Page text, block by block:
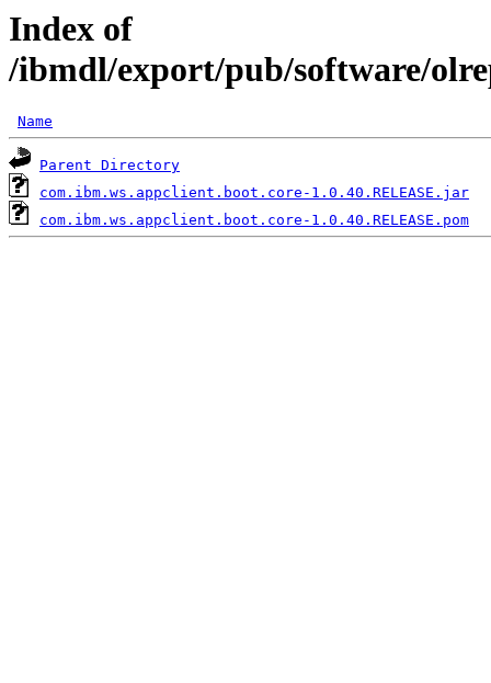
Index of
/ibmdl/export/pub/software/
Name
Parent Directory
com.ibm.ws.appclient.boot.core-1.0.40.RELEASE.jar
com.ibm.ws.appclient.boot.core-1.0.40.RELEASE.pom